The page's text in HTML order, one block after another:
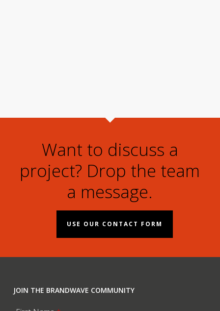
Want to discuss a
project? Drop the team
a message.
USE OUR CONTACT FORM
JOIN THE BRANDWAVE COMMUNITY